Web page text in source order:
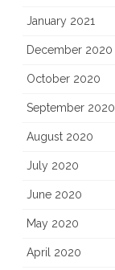
January 2021
December 2020
October 2020
September 2020
August 2020
July 2020
June 2020
May 2020
April 2020